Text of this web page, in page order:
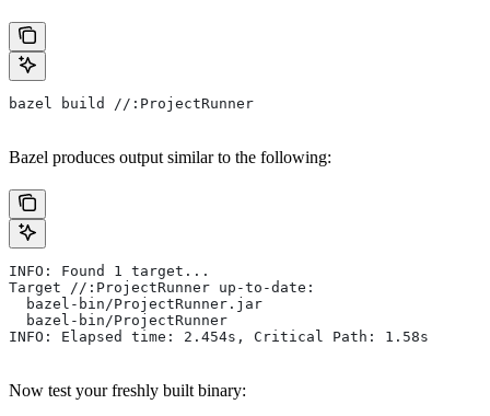
bazel build //:ProjectRunner
Bazel produces output similar to the following:
INFO: Found 1 target...
Target //:ProjectRunner up-to-date:
  bazel-bin/ProjectRunner.jar
  bazel-bin/ProjectRunner
INFO: Elapsed time: 2.454s, Critical Path: 1.58s
Now test your freshly built binary: